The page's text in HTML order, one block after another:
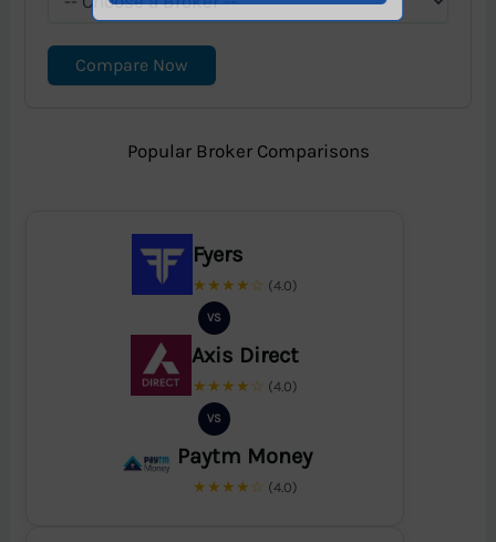
Compare Now
Popular Broker Comparisons
Fyers
★★★★☆ (4.0)
VS
Axis Direct
★★★★☆ (4.0)
VS
Paytm Money
★★★★☆ (4.0)